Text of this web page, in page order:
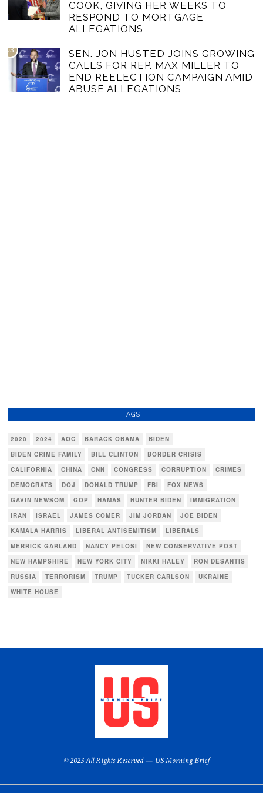
COOK, GIVING HER WEEKS TO
RESPOND TO MORTGAGE
ALLEGATIONS
03
SEN. JON HUSTED JOINS GROWING
CALLS FOR REP. MAX MILLER TO
END REELECTION CAMPAIGN AMID
ABUSE ALLEGATIONS
TAGS
2020 2024 AOC BARACK OBAMA
BIDEN
BIDEN CRIME FAMILY
BILL CLINTON
BORDER CRISIS
CALIFORNIA
CHINA CNN CONGRESS CORRUPTION
CRIMES
DEMOCRATS
DOJ DONALD TRUMP FBI
FOX NEWS
GAVIN NEWSOM
GOP HAMAS HUNTER BIDEN
IMMIGRATION
IRAN
ISRAEL JAMES COMER JIM JORDAN
JOE BIDEN
KAMALA HARRIS
LIBERAL ANTISEMITISM
LIBERALS
MERRICK GARLAND
NANCY PELOSI
NEW CONSERVATIVE POST
NEW HAMPSHIRE
NEW YORK CITY NIKKI HALEY
RON DESANTIS
RUSSIA
TERRORISM TRUMP TUCKER CARLSON
UKRAINE
WHITE HOUSE
© 2023 All Rights Reserved — US Morning Brief